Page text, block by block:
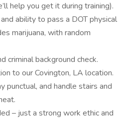
help you get it during training).
ability to pass a DOT physical
marijuana, with random
criminal background check.
to our Covington, LA location.
punctual, and handle stairs and
– just a strong work ethic and